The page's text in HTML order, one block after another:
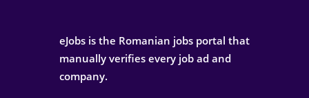
eJobs is the Romanian jobs portal that
manually verifies every job ad and
company.